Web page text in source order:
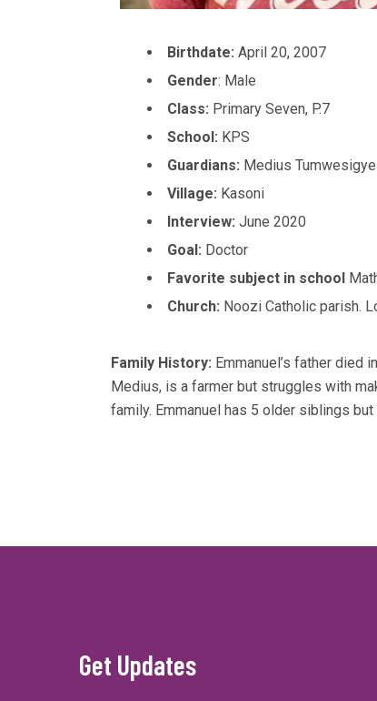
Birthdate: April 20, 2007
Gender: Male
Class: Primary Seven, P.7
School: KPS
Guardians: Medius
Village: Kasoni
Interview: June 2020
Goal: Doctor
Favorite subject in school
Church: Noozi Catholic parish.
Family History: Emmanuel’s father died
Medius, is a farmer but struggles with
family. Emmanuel has 5 older siblings
Get Updates